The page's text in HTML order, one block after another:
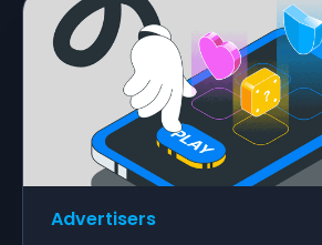
Advertisers